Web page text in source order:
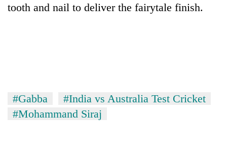
tooth and nail to deliver the fairytale finish.
#Gabba
#India vs Australia Test Cricket
#Mohammand Siraj